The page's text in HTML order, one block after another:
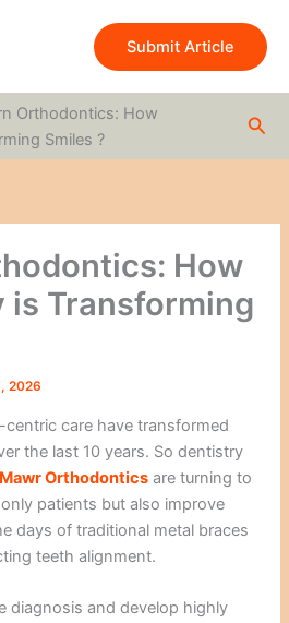
Submit Article
Orthodontics: How
Smiles ?
How
is Transforming
2026
care have transformed
the last 10 years. So dentistry
Orthodontics are turning to
patients but also improve
days of traditional metal braces
teeth alignment.
diagnosis and develop highly